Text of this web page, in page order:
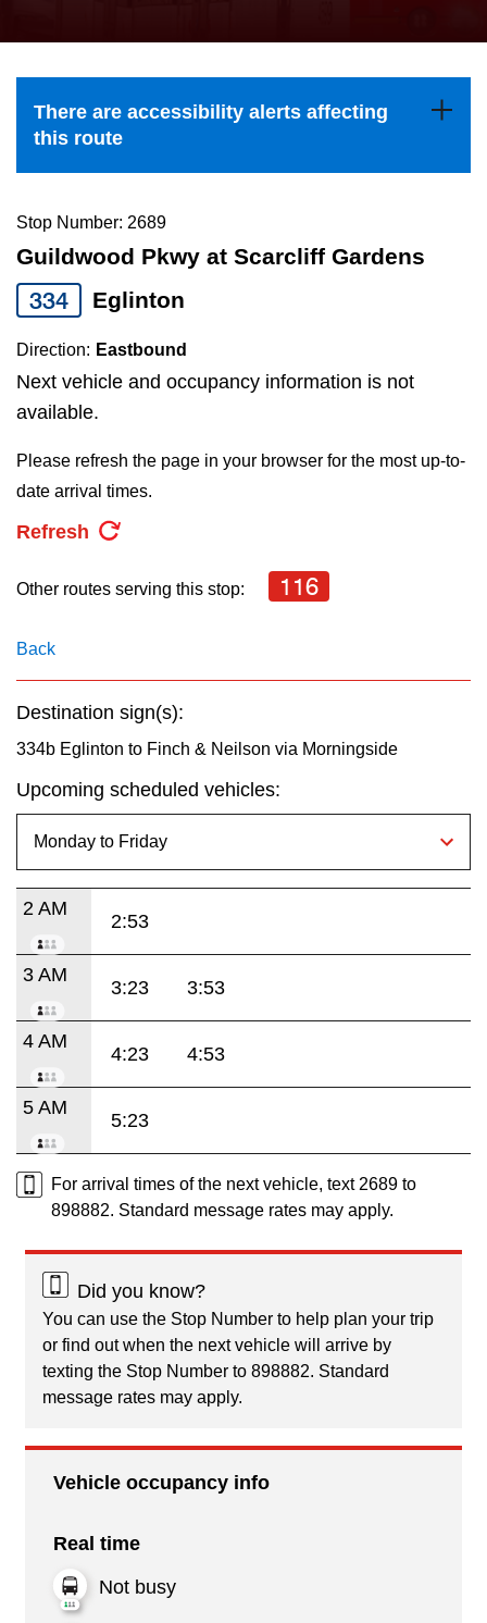
Explore Toronto
Jobs
TTC Shop
the
and
down
to
navigate,
select
a
Route
by
pressing
Enter
key.
There are accessibility alerts affecting
this route
Stop Number: 2689
Guildwood Pkwy at Scarcliff Gardens
334 Eglinton
Direction: Eastbound
Next vehicle and occupancy information is not
available.
Please refresh the page in your browser for the most up-to-
date arrival times.
Refresh
Other routes serving this stop: 116
Back
Destination sign(s):
334b Eglinton to Finch & Neilson via Morningside
Upcoming scheduled vehicles:
2 AM
2:53
3 AM
3:23 3:53
4 AM
4:23 4:53
5 AM
5:23
For arrival times of the next vehicle, text 2689 to
898882. Standard message rates may apply.
Did you know?
You can use the Stop Number to help plan your trip
or find out when the next vehicle will arrive by
texting the Stop Number to 898882. Standard
message rates may apply.
Vehicle occupancy info
Real time
Not busy